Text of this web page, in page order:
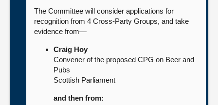
The Committee will consider applications for
recognition from 4 Cross-Party Groups, and take
evidence from—
Craig Hoy
Convener of the proposed CPG on Beer and
Pubs
Scottish Parliament
and then from: